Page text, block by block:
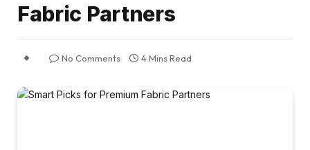
Fabric Partners
No Comments 4 Mins Read